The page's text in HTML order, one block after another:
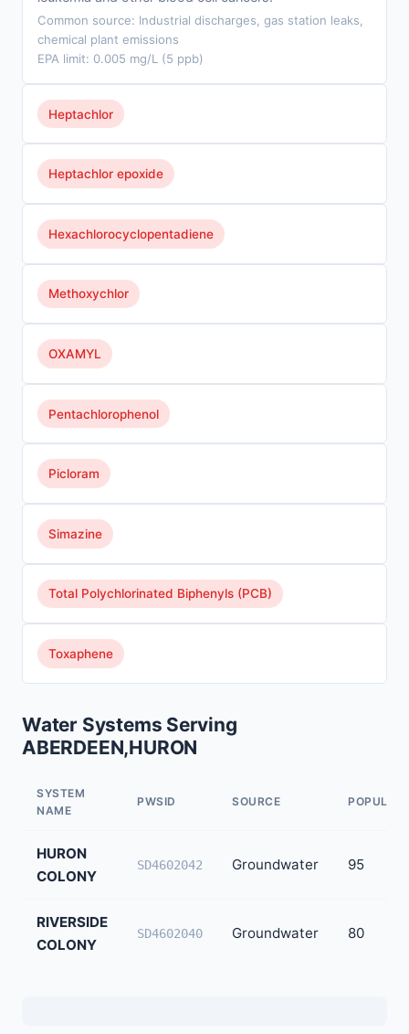
Common source: Industrial discharges, gas station leaks,
chemical plant emissions
EPA limit: 0.005 mg/L (5 ppb)
Heptachlor
Heptachlor epoxide
Hexachlorocyclopentadiene
Methoxychlor
OXAMYL
Pentachlorophenol
Picloram
Simazine
Total Polychlorinated Biphenyls (PCB)
Toxaphene
Water Systems Serving
ABERDEEN,HURON
SYSTEM
NAME
PWSID SOURCE
HURON
COLONY
SD4602042 Groundwater 95
RIVERSIDE
COLONY
SD4602040 Groundwater 80